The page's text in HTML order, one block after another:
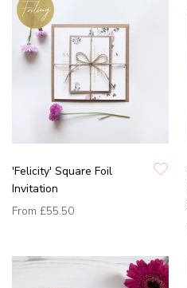
'Felicity' Square Foil
Invitation
From £55.50